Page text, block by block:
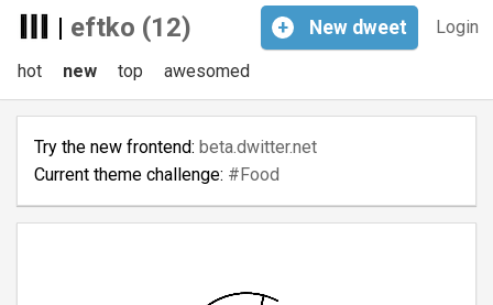
| eftko (12) Login
+ New dweet
hot new top awesomed
Try the new frontend: beta.dwitter.net
Current theme challenge: #Food